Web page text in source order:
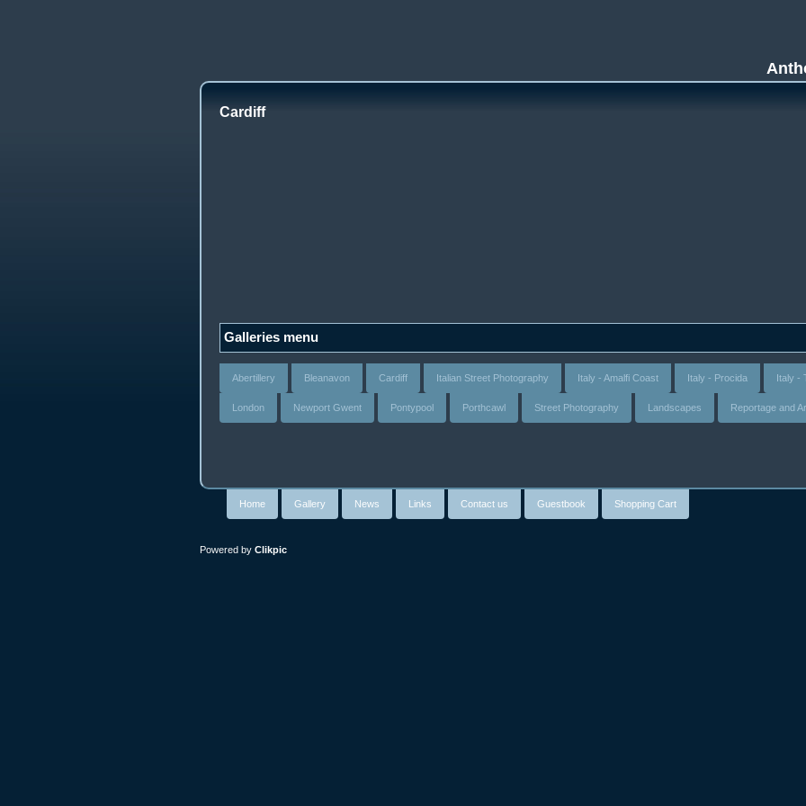
Cardiff
Galleries menu
Abertillery Bleanavon Cardiff Italian Street Photography Italy - Amalfi Coast Italy - Procida Italy -
London Newport Gwent Pontypool Porthcawl Street Photography Landscapes Reportage and
Home Gallery News Links Contact us Guestbook Shopping Cart
Powered by Clikpic